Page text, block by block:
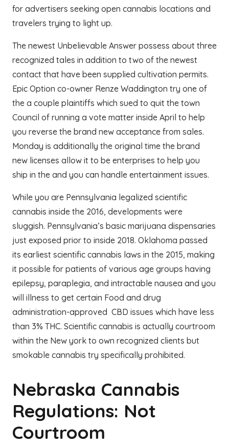
for advertisers seeking open cannabis locations and
travelers trying to light up.
The newest Unbelievable Answer possess about three
recognized tales in addition to two of the newest
contact that have been supplied cultivation permits.
Epic Option co-owner Renze Waddington try one of
the a couple plaintiffs which sued to quit the town
Council of running a vote matter inside April to help
you reverse the brand new acceptance from sales.
Monday is additionally the original time the brand
new licenses allow it to be enterprises to help you
ship in the and you can handle entertainment issues.
While you are Pennsylvania legalized scientific
cannabis inside the 2016, developments were
sluggish. Pennsylvania’s basic marijuana dispensaries
just exposed prior to inside 2018. Oklahoma passed
its earliest scientific cannabis laws in the 2015, making
it possible for patients of various age groups having
epilepsy, paraplegia, and intractable nausea and you
will illness to get certain Food and drug
administration-approved CBD issues which have less
than 3% THC. Scientific cannabis is actually courtroom
within the New york to own recognized clients but
smokable cannabis try specifically prohibited.
Nebraska Cannabis
Regulations: Not
Courtroom